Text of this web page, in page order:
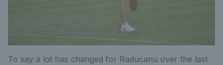
To say a lot has changed for Raducanu over the last